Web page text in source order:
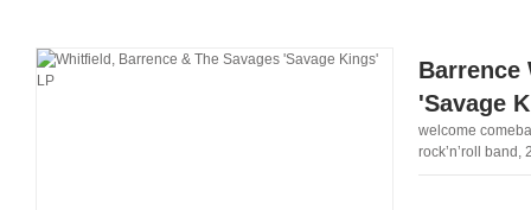
Barrence
'Savage
welcome
rock’n’roll band,